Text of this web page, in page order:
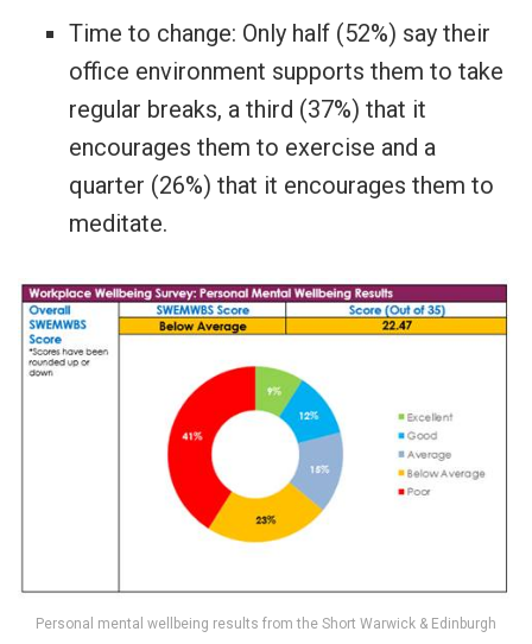
Time to change: Only half (52%) say their
office environment supports them to take
regular breaks, a third (37%) that it
encourages them to exercise and a
quarter (26%) that it encourages them to
meditate.
Personal mental wellbeing results from the Short Warwick & Edinburgh